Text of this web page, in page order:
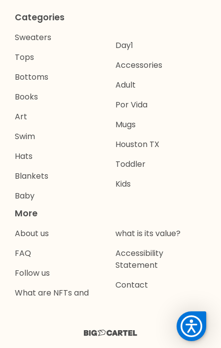
Categories
Sweaters
Tops
Bottoms
Books
Art
Swim
Hats
Blankets
Baby
Day1
Accessories
Adult
Por Vida
Mugs
Houston TX
Toddler
Kids
More
About us
FAQ
Follow us
What are NFTs and
what is its value?
Accessibility
Statement
Contact